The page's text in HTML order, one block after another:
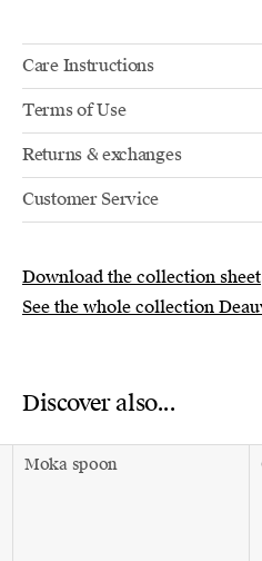
Care Instructions
Terms of Use
Returns & exchanges
Customer Service
Download the collection sheet
See the whole collection
Discover also...
Moka spoon